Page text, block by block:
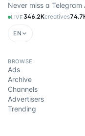
Never miss a
LIVE 346.2Kcreatives
EN
BROWSE
Ads
Archive
Channels
Advertisers
Trending